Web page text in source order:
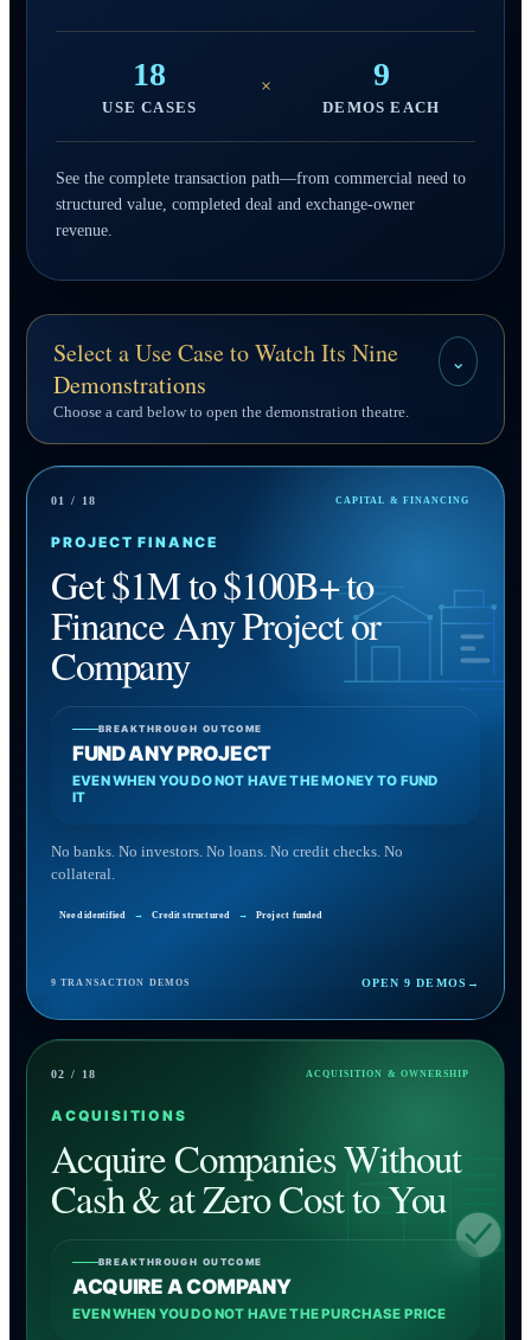
18
USE CASES
× 9
DEMOS EACH
See the complete transaction path—from commercial need to
structured value, completed deal and exchange-owner
revenue.
Select a Use Case to Watch Its Nine
Demonstrations
Choose a card below to open the demonstration theatre.
⌄
01 / 18 CAPITAL & FINANCING
PROJECT FINANCE
Get $1M to $100B+ to
Finance Any Project or
Company
BREAKTHROUGH OUTCOME
FUND ANY PROJECT
EVEN WHEN YOU DO NOT HAVE THE MONEY TO FUND
IT
No banks. No investors. No loans. No credit checks. No
collateral.
Need identified → Credit structured → Project funded
9 TRANSACTION DEMOS OPEN 9 DEMOS →
02 / 18 ACQUISITION & OWNERSHIP
ACQUISITIONS
Acquire Companies Without
Cash & at Zero Cost to You
BREAKTHROUGH OUTCOME
ACQUIRE A COMPANY
EVEN WHEN YOU DO NOT HAVE THE PURCHASE PRICE